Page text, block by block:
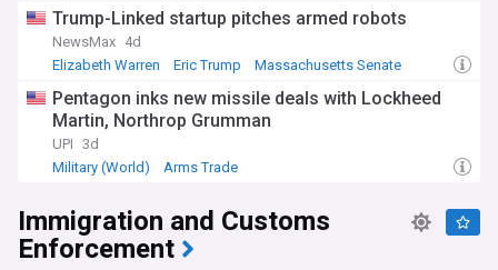
Trump-Linked startup pitches armed robots
NewsMax 4d
Elizabeth Warren
Eric Trump Massachusetts Senate
Pentagon inks new missile deals with Lockheed
Martin, Northrop Grumman
UPI 3d
Military (World)
Arms Trade
Immigration and Customs
Enforcement